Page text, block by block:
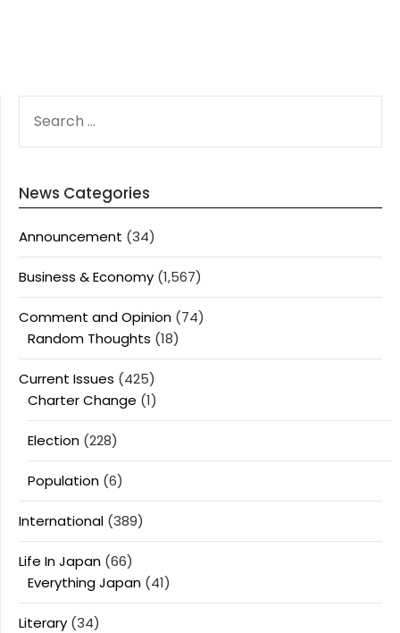
FOR:
News Categories
Announcement (34)
Business & Economy (1,567)
Comment and Opinion (74)
Random Thoughts (18)
Current Issues (425)
Charter Change (1)
Election (228)
Population (6)
International (389)
Life In Japan (66)
Everything Japan (41)
Literary (34)